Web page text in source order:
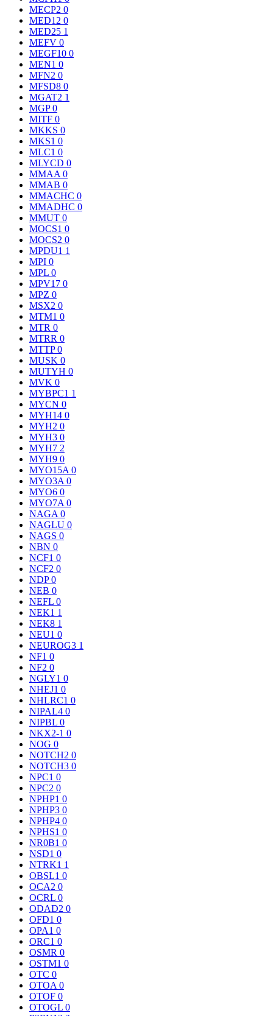
MECP2 0
MED12 0
MED25 1
MEFV 0
MEGF10 0
MEN1 0
MFN2 0
MFSD8 0
MGAT2 1
MGP0
MITF 0
MKKS 0
MKS1 0
MLC1 0
MLYCD 0
MMAA 0
MMAB 0
MMACHC 0
MMADHC 0
MMUT 0
MOCS1 0
MOCS2 0
MPDU1 1
MPI 0
MPL 0
MPV17 0
MPZ 0
MSX2 0
MTM1 0
MTR 0
MTRR 0
MTTP0
MUSK 0
MUTYH 0
MVK 0
MYBPC1 1
MYCN 0
MYH14 0
MYH2 0
MYH3 0
MYH7 2
MYH9 0
MYO15A 0
MYO3A 0
MYO6 0
MYO7A 0
NAGA 0
NAGLU 0
NAGS 0
NBN 0
NCF1 0
NCF2 0
NDP0
NEB 0
NEFL 0
NEK1 1
NEK8 1
NEU1 0
NEUROG3 1
NF1 0
NF2 0
NGLY1 0
NHEJ1 0
NHLRC1 0
NIPAL4 0
NIPBL 0
NKX2-1 0
NOG 0
NOTCH2 0
NOTCH3 0
NPC1 0
NPC2 0
NPHP1 0
NPHP3 0
NPHP4 0
NPHS1 0
NR0B1 0
NSD1 0
NTRK1 1
OBSL1 0
OCA2 0
OCRL 0
ODAD2 0
OFD1 0
OPA1 0
ORC1 0
OSMR 0
OSTM1 0
OTC 0
OTOA 0
OTOF 0
OTOGL 0